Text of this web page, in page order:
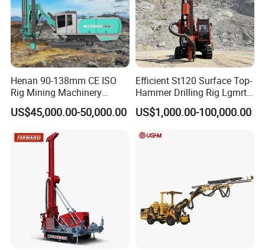
Henan 90-138mm CE ISO
Rig Mining Machinery
Hydraulic Motor Rotary
Head DTH Surface Rock
2000 Hfga-44+
US$45,000.00-50,000.00
Efficient St120 Surface Top-
Hammer Drilling Rig Lgmrt
Drilling Rig Machine Rock
Drill
US$1,000.00-100,000.00